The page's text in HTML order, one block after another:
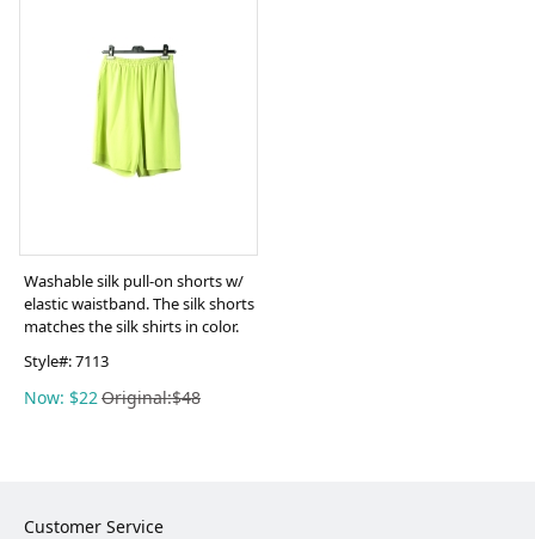
Washable silk pull-on shorts w/
elastic waistband. The silk shorts
matches the silk shirts in color.
Style#:7113
Now: $22 Original:$48
Customer Service